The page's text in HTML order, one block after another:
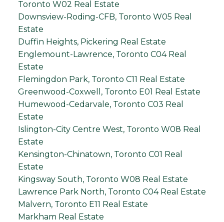
Toronto W02 Real Estate
Downsview-Roding-CFB, Toronto W05 Real
Estate
Duffin Heights, Pickering Real Estate
Englemount-Lawrence, Toronto C04 Real
Estate
Flemingdon Park, Toronto C11 Real Estate
Greenwood-Coxwell, Toronto E01 Real Estate
Humewood-Cedarvale, Toronto C03 Real
Estate
Islington-City Centre West, Toronto W08 Real
Estate
Kensington-Chinatown, Toronto C01 Real
Estate
Kingsway South, Toronto W08 Real Estate
Lawrence Park North, Toronto C04 Real Estate
Malvern, Toronto E11 Real Estate
Markham Real Estate